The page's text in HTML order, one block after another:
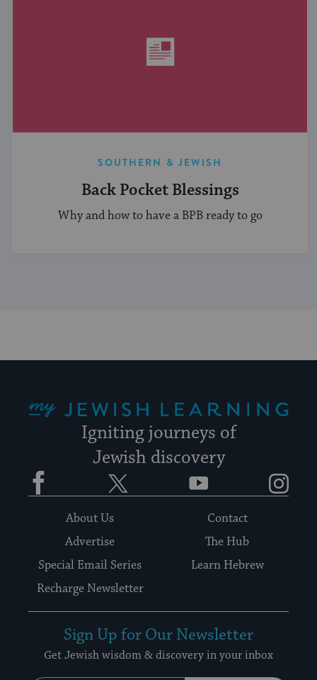
SOUTHERN & JEWISH
Back Pocket Blessings
Why and how to have a BPB ready to go
Igniting journeys of
Jewish discovery
Facebook YouTube
About Us
Contact
Advertise
The Hub
Special Email Series
Learn Hebrew
Recharge Newsletter
Sign Up for Our Newsletter
Get Jewish wisdom & discovery in your inbox